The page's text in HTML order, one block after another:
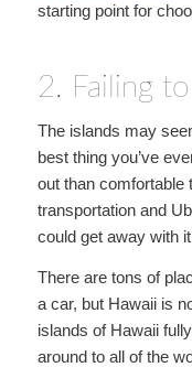
starting point for
2. Failing
The islands may
best thing you’ve
out than comfortable
transportation and
could get away with
There are tons of
a car, but Hawaii is
islands of Hawaii
around to all of the